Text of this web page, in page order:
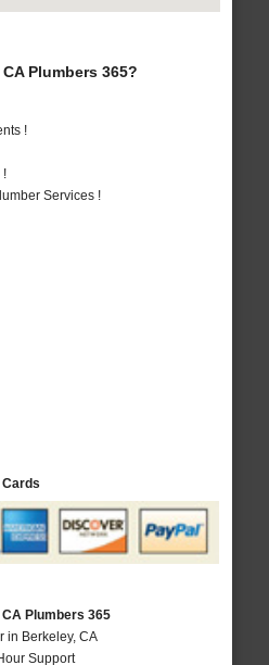
Plumbers 365?
!
!
Services !
Plumbers 365
in Berkeley, CA
Support